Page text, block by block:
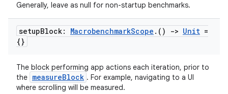
Generally, leave as null for non-startup benchmarks.
setupBlock: MacrobenchmarkScope . () -> Unit =
{}
The block performing app actions each iteration, prior to
the measureBlock . For example, navigating to a UI
where scrolling will be measured.